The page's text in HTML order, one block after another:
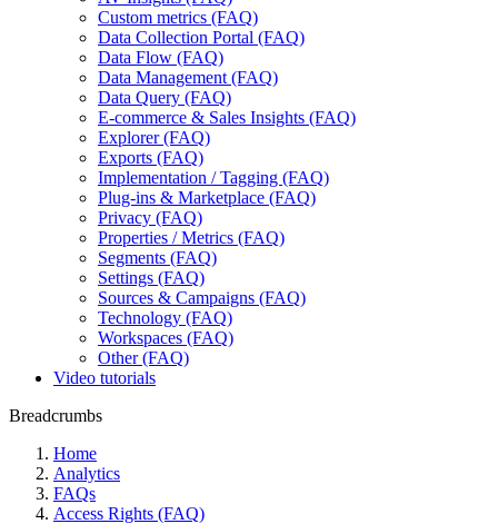
Custom metrics (FAQ)
Data Collection Portal (FAQ)
Data Flow (FAQ)
Data Management (FAQ)
Data Query (FAQ)
E-commerce & Sales Insights (FAQ)
Explorer (FAQ)
Exports (FAQ)
Implementation / Tagging (FAQ)
Plug-ins & Marketplace (FAQ)
Privacy (FAQ)
Properties / Metrics (FAQ)
Segments (FAQ)
Settings (FAQ)
Sources & Campaigns (FAQ)
Technology (FAQ)
Workspaces (FAQ)
Other (FAQ)
Video tutorials
Breadcrumbs
Home
Analytics
FAQs
Access Rights (FAQ)